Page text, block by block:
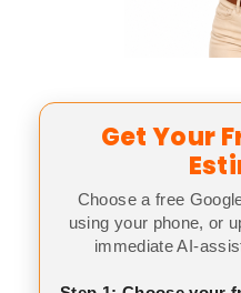
Get Your
Choose a free
using your phone, or
immediate AI-